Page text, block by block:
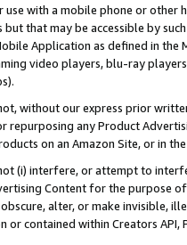
use with a mobile phone or other
but that may be accessible by
Application as defined in
video players, blu-ray
without our express prior
repurposing any Product
on an Amazon Site, or in
(i) interfere, or attempt to
Content for the purpose
alter, or make invisible,
or contained within Creators API,